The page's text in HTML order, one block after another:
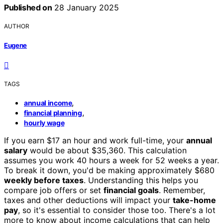
Published on 28 January 2025
AUTHOR
Eugene
TAGS
annual income,
financial planning,
hourly wage
If you earn $17 an hour and work full-time, your annual
salary would be about $35,360. This calculation
assumes you work 40 hours a week for 52 weeks a year.
To break it down, you'd be making approximately $680
weekly before taxes. Understanding this helps you
compare job offers or set financial goals. Remember,
taxes and other deductions will impact your take-home
pay, so it's essential to consider those too. There's a lot
more to know about income calculations that can help